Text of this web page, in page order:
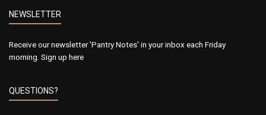
NEWSLETTER
Receive our newsletter 'Pantry Notes' in your inbox each Friday
morning. Sign up here
QUESTIONS?